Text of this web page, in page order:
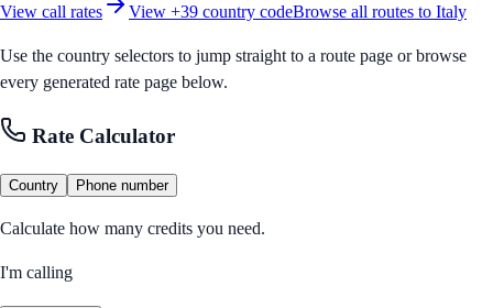
View call rates View +39 country codeBrowse all routes to Italy
Use the country selectors to jump straight to a route page or browse
every generated rate page below.
Rate Calculator
Country Phone number
Calculate how many credits you need.
I'm calling